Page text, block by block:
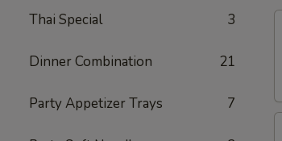
Thai Special 3
Dinner Combination 21
Party Appetizer Trays 7